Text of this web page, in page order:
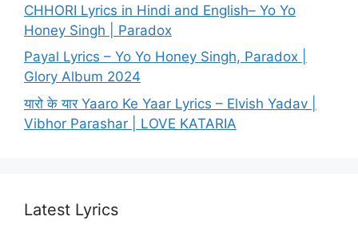
CHHORI Lyrics in Hindi and English– Yo Yo
Honey Singh | Paradox
Payal Lyrics – Yo Yo Honey Singh, Paradox |
Glory Album 2024
यारो के यार Yaaro Ke Yaar Lyrics – Elvish Yadav |
Vibhor Parashar | LOVE KATARIA
Latest Lyrics